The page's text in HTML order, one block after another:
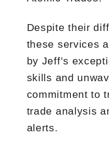
Despite their
these services
by Jeff’s
skills and
commitment to
trade analysis
alerts.